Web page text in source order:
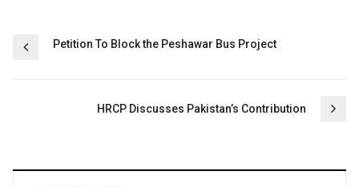
PostPetition To Block the Peshawar Bus Project
HRCP Discusses Pakistan’s Contribution